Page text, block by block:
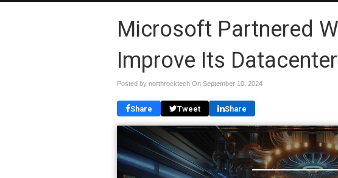
Microsoft Partnered
Improve Its
Posted by northrocktech On September 10, 2024
Share Tweet Share